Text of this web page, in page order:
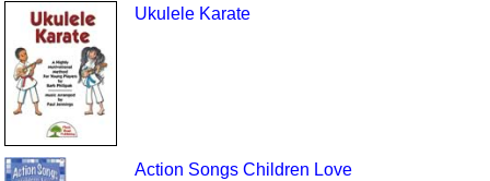
Ukulele Karate
Action Songs Children Love